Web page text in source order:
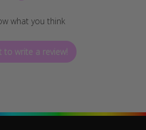
what you think
to write a review!